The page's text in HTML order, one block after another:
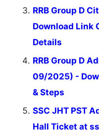
RRB Group D
Download Link
Details
RRB Group D
09/2025) -
& Steps
SSC JHT PST
Hall Ticket at